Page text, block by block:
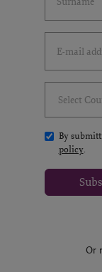
By
policy.
Or